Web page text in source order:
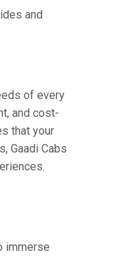
and
of every
and cost-
that your
Gaadi Cabs
immerse